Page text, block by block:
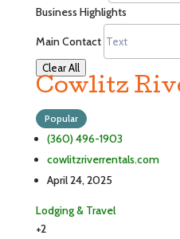
Business Highlights
Main Contact
Clear All
Cowlitz
Popular
(360) 496-1903
cowlitzriverrentals.com
April 24, 2025
Lodging & Travel
+2